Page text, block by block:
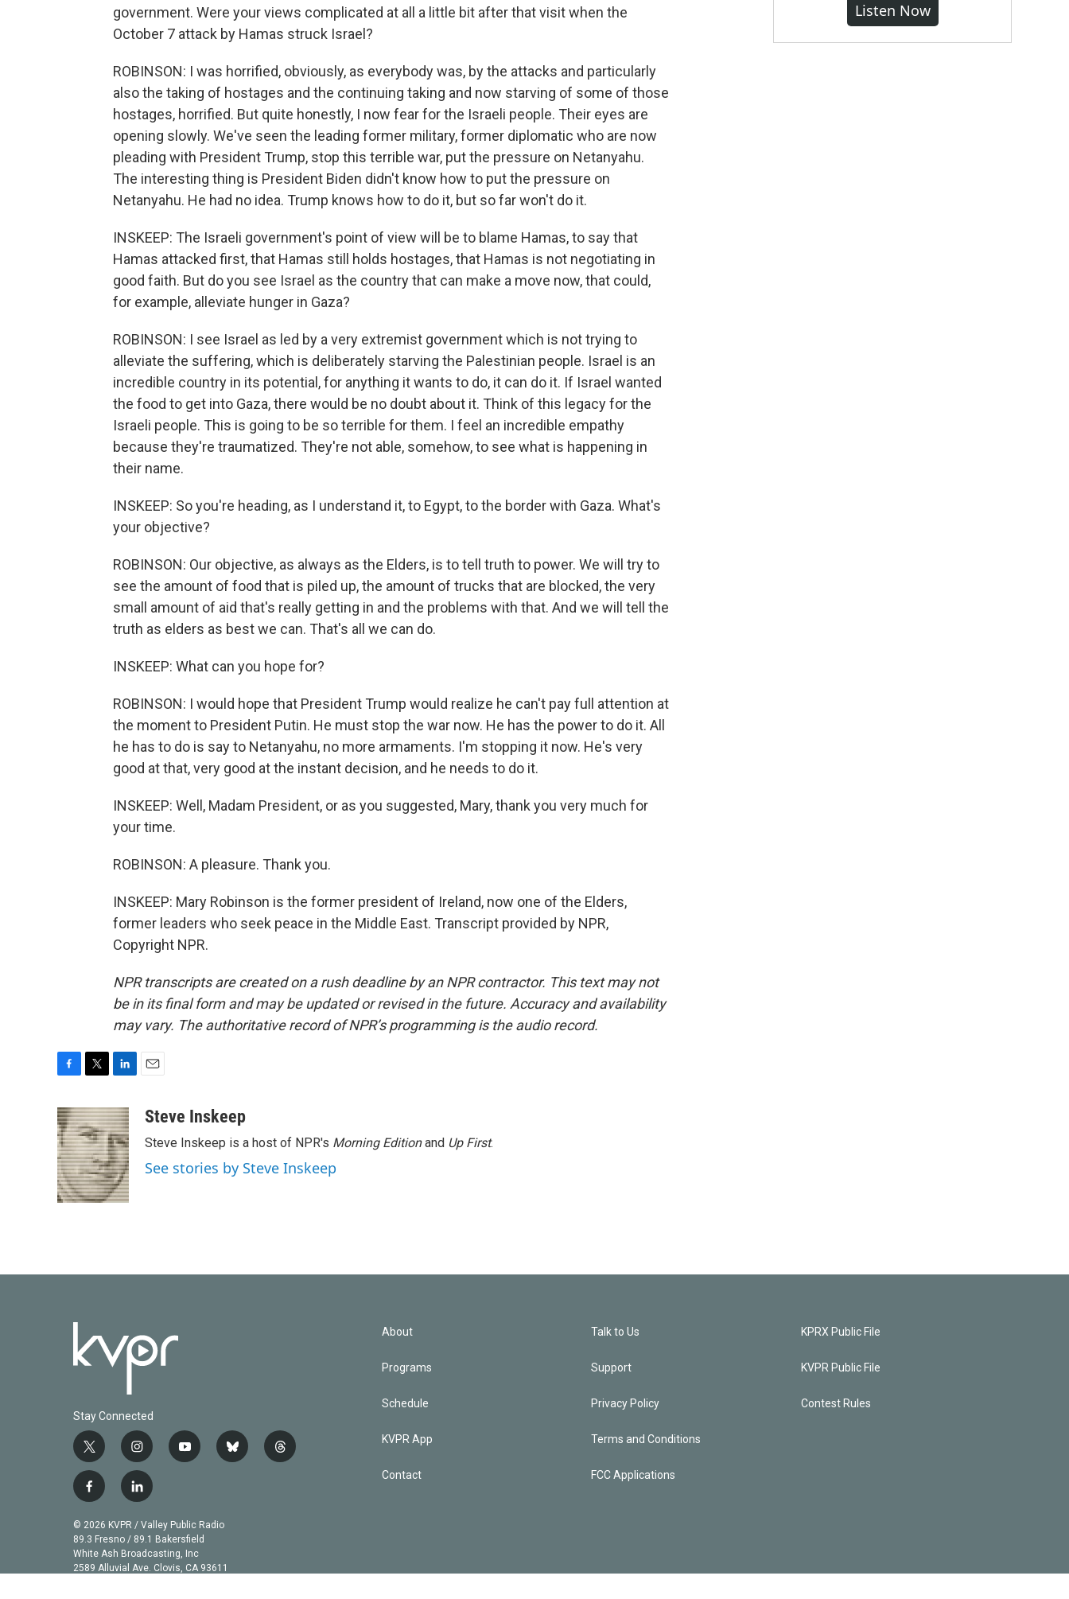
government. Were your views complicated at all a little bit after that visit when the
October 7 attack by Hamas struck Israel?
ROBINSON: I was horrified, obviously, as everybody was, by the attacks and particularly
also the taking of hostages and the continuing taking and now starving of some of those
hostages, horrified. But quite honestly, I now fear for the Israeli people. Their eyes are
opening slowly. We've seen the leading former military, former diplomatic who are now
pleading with President Trump, stop this terrible war, put the pressure on Netanyahu.
The interesting thing is President Biden didn't know how to put the pressure on
Netanyahu. He had no idea. Trump knows how to do it, but so far won't do it.
INSKEEP: The Israeli government's point of view will be to blame Hamas, to say that
Hamas attacked first, that Hamas still holds hostages, that Hamas is not negotiating in
good faith. But do you see Israel as the country that can make a move now, that could,
for example, alleviate hunger in Gaza?
ROBINSON: I see Israel as led by a very extremist government which is not trying to
alleviate the suffering, which is deliberately starving the Palestinian people. Israel is an
incredible country in its potential, for anything it wants to do, it can do it. If Israel wanted
the food to get into Gaza, there would be no doubt about it. Think of this legacy for the
Israeli people. This is going to be so terrible for them. I feel an incredible empathy
because they're traumatized. They're not able, somehow, to see what is happening in
their name.
INSKEEP: So you're heading, as I understand it, to Egypt, to the border with Gaza. What's
your objective?
ROBINSON: Our objective, as always as the Elders, is to tell truth to power. We will try to
see the amount of food that is piled up, the amount of trucks that are blocked, the very
small amount of aid that's really getting in and the problems with that. And we will tell the
truth as elders as best we can. That's all we can do.
INSKEEP: What can you hope for?
ROBINSON: I would hope that President Trump would realize he can't pay full attention at
the moment to President Putin. He must stop the war now. He has the power to do it. All
he has to do is say to Netanyahu, no more armaments. I'm stopping it now. He's very
good at that, very good at the instant decision, and he needs to do it.
INSKEEP: Well, Madam President, or as you suggested, Mary, thank you very much for
your time.
ROBINSON: A pleasure. Thank you.
INSKEEP: Mary Robinson is the former president of Ireland, now one of the Elders,
former leaders who seek peace in the Middle East. Transcript provided by NPR,
Copyright NPR.
NPR transcripts are created on a rush deadline by an NPR contractor. This text may not
be in its final form and may be updated or revised in the future. Accuracy and availability
may vary. The authoritative record of NPR’s programming is the audio record.
c
e
b
o
o
k
i
t
t
e
r
n
k
e
d
I
n
aSteve Inskeep
Steve Inskeep is a host of NPR's Morning Editionand Up First.
See stories by Steve Inskeep
Listen Now
Stay Connected
t
w
i
t
t
e
r
i
n
s
t
a
g
r
a
y
u
b
e
b
t
f
c
e
b
o
l
n
k
e
d
© 2026 KVPR / Valley Public Radio
89.3 Fresno / 89.1 Bakersfield
White Ash Broadcasting, Inc
2589 Alluvial Ave. Clovis, CA 93611
About
Programs
Schedule
KVPR App
Contact
Talk to Us
Support
Privacy Policy
Terms and Conditions
FCC Applications
KPRX Public File
KVPR Public File
Contest Rules